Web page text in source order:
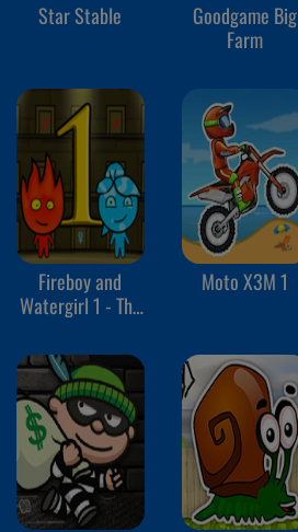
Star Stable
Goodgame Big
Farm
Fireboy and
Watergirl 1 - The
Moto X3M 1